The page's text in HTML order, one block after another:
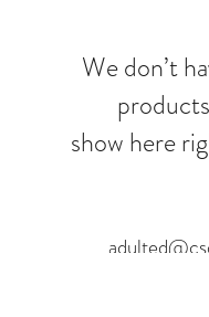
We don’t
show here